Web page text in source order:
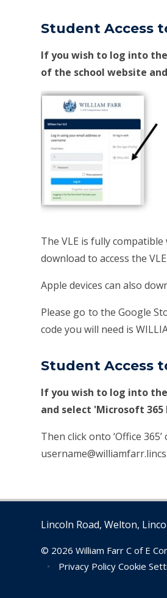
Student Access
If you wish to log into
of the school website
The VLE is fully
download to access the VLE.
Apple devices can also
Please go to the Google
code you will need is
Student Access
If you wish to log into
and select 'Microsoft 365
Then click onto ‘Office
Lincoln Road, Welton,
© 2026 William Farr C of E
•
Privacy Policy Cookie